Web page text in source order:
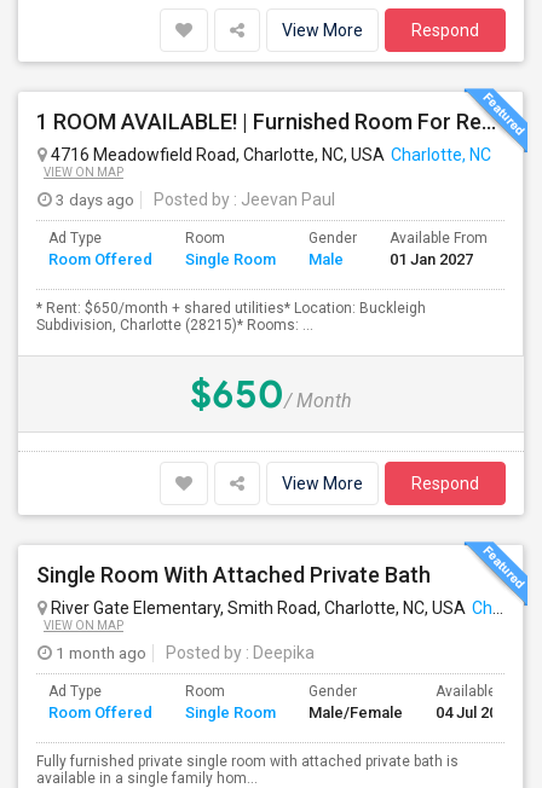
View More Respond
1 ROOM AVAILABLE! | Furnished Room For Rent – Charlotte, NC ($650/month)
4716 Meadowfield Road, Charlotte, NC, USA Charlotte, NC
VIEW ON MAP
3 days ago Posted by : Jeevan Paul
Ad Type
Room Offered
Room
Single Room
Gender
Male
Available From
01 Jan 2027
* Rent: $650/month + shared utilities* Location: Buckleigh
Subdivision, Charlotte (28215)* Rooms: ...
$650/ Month
View More Respond
Single Room With Attached Private Bath
River Gate Elementary, Smith Road, Charlotte, NC, USA Charlotte, NC
VIEW ON MAP
1 month ago Posted by : Deepika
Ad Type
Room Offered
Room
Single Room
Gender
Male/Female
Available From
04 Jul 2026
Fully furnished private single room with attached private bath is
available in a single family hom...